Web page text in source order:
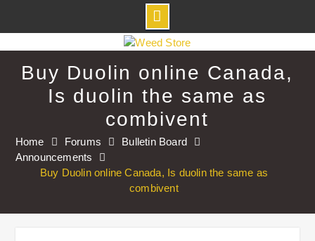
to
contentBuy Duolin online Canada,
Is duolin the same as
combivent
Home Forums
Bulletin Board
Announcements
Buy Duolin online Canada, Is duolin the same as
combivent